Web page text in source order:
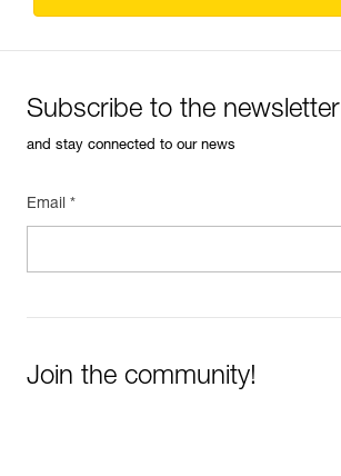
Subscribe to the newsletter
and stay connected to our news
Email *
Join the community!